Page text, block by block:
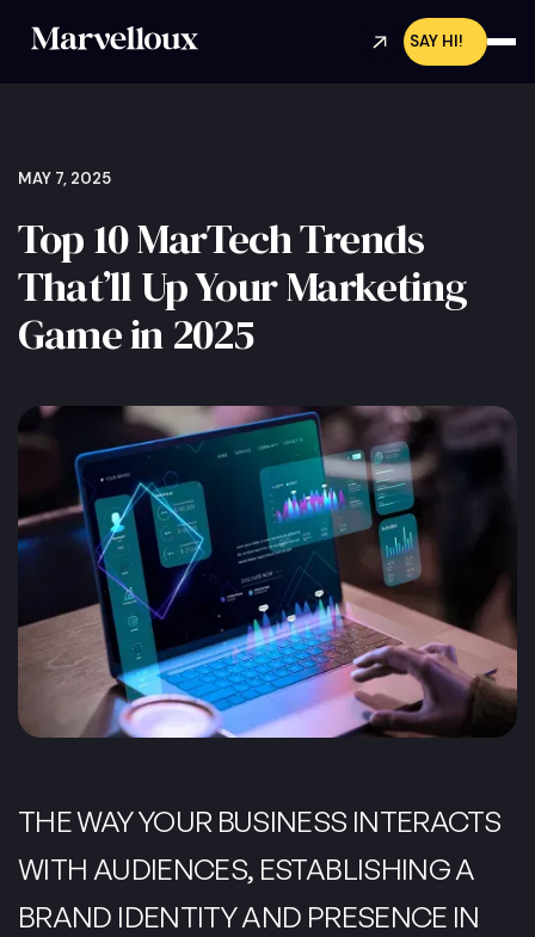
SAY HI!
MAY 7, 2025
Top 10 MarTech Trends
That’ll Up Your Marketing
Game in 2025
THE WAY YOUR BUSINESS INTERACTS
WITH AUDIENCES, ESTABLISHING A
BRAND IDENTITY AND PRESENCE IN